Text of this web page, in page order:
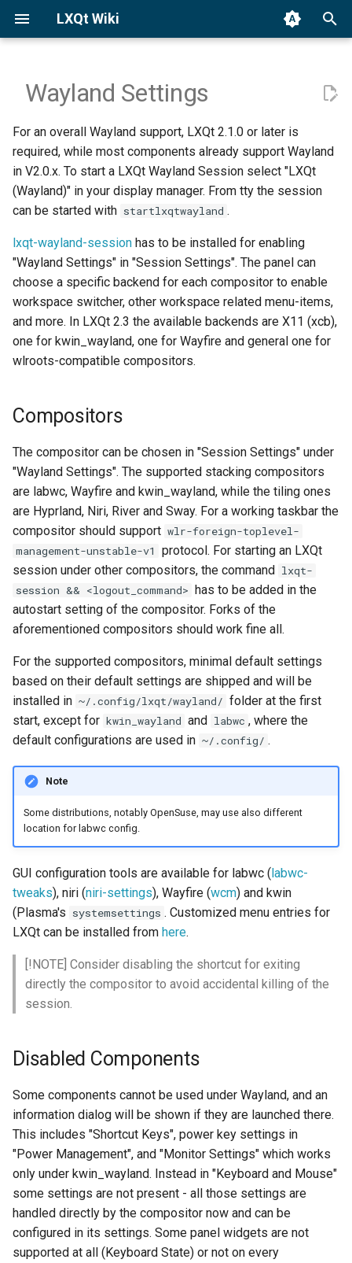
LXQt Wiki
e
t
o
t
a
r
s
a
r
i
g
Binary Packages
Building from Source
Third-party Apps
Compositors
Disabled Components
LXQt Panel's Wayland
Backends
Screen Lockers
Global Shortcuts
Brightness, Volume,
Multimedia Keys (XF86-*)
Screensharing
kwin_wayland
Third party tools (mostly for
wlroots, not kwin_wayland)
Issues, Tips and Tricks
Tooltips and popups (Qt
bugs)
Desktop icons under the
panel
Forcing use of Wayland
Turn off monitor when idle
kwin_wayland
Hyprland
Labwc, others
3-finger-swipe to switch
workspace
grim/slurp
Action icons in the panel
Display keyboard layout in
Running SDDM under
Wayland
General
Custom Actions
Translation
Reporting Bugs
Contributing Code
History
Contact
Wayland Settings
For an overall Wayland support, LXQt 2.1.0 or later is
required, while most components already support Wayland
in V2.0.x. To start a LXQt Wayland Session select "LXQt
(Wayland)" in your display manager. From tty the session
can be started with startlxqtwayland .
lxqt-wayland-session has to be installed for enabling
"Wayland Settings" in "Session Settings". The panel can
choose a specific backend for each compositor to enable
workspace switcher, other workspace related menu-items,
and more. In LXQt 2.3 the available backends are X11 (xcb),
one for kwin_wayland, one for Wayfire and general one for
wlroots-compatible compositors.
Compositors
The compositor can be chosen in "Session Settings" under
"Wayland Settings". The supported stacking compositors
are labwc, Wayfire and kwin_wayland, while the tiling ones
are Hyprland, Niri, River and Sway. For a working taskbar the
compositor should support wlr-foreign-toplevel-
management-unstable-v1
protocol. For starting an LXQt
session under other compositors, the command lxqt-
session && <logout_command> has to be added in the
autostart setting of the compositor. Forks of the
aforementioned compositors should work fine all.
For the supported compositors, minimal default settings
based on their default settings are shipped and will be
installed in ~/.config/lxqt/wayland/ folder at the first
start, except for kwin_wayland and labwc , where the
default configurations are used in ~/.config/ .
Note
Some distributions, notably OpenSuse, may use also different
location for labwc config.
GUI configuration tools are available for labwc (labwc-
tweaks), niri (niri-settings), Wayfire (wcm) and kwin
(Plasma's systemsettings . Customized menu entries for
LXQt can be installed from here.
[!NOTE] Consider disabling the shortcut for exiting
directly the compositor to avoid accidental killing of the
session.
Disabled Components
Some components cannot be used under Wayland, and an
information dialog will be shown if they are launched there.
This includes "Shortcut Keys", power key settings in
"Power Management", and "Monitor Settings" which works
only under kwin_wayland. Instead in "Keyboard and Mouse"
some settings are not present - all those settings are
handled directly by the compositor now and can be
configured in its settings. Some panel widgets are not
supported at all (Keyboard State) or not on every